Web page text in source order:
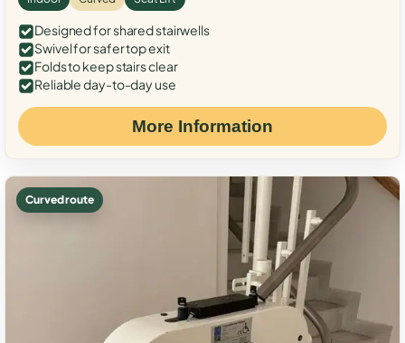
Designed for shared stairwells
Swivel for safer top exit
Folds to keep stairs clear
Reliable day-to-day use
More Information
Curved route